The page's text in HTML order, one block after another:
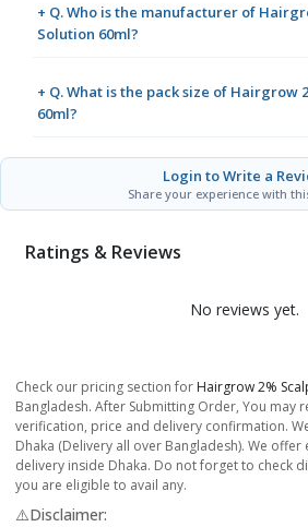
+ Q. Who is the manufacturer of
Solution 60ml?
+ Q. What is the pack size of Hairgrow
60ml?
Login to Write a
Share your experience with
Ratings & Reviews
No reviews yet.
Check our pricing section for Hairgrow 2%
Bangladesh. After Submitting Order, You may
verification, price and delivery confirmation.
Dhaka (Delivery all over Bangladesh). We
delivery inside Dhaka. Do not forget to check
you are eligible to avail any.
⚠️Disclaimer: